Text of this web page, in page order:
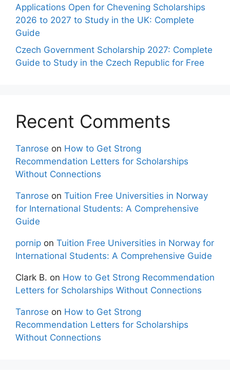
Applications Open for Chevening Scholarships
2026 to 2027 to Study in the UK: Complete
Guide
Czech Government Scholarship 2027: Complete
Guide to Study in the Czech Republic for Free
Recent Comments
Tanrose on How to Get Strong
Recommendation Letters for Scholarships
Without Connections
Tanrose on Tuition Free Universities in Norway
for International Students: A Comprehensive
Guide
pornip on Tuition Free Universities in Norway for
International Students: A Comprehensive Guide
Clark B. on How to Get Strong Recommendation
Letters for Scholarships Without Connections
Tanrose on How to Get Strong
Recommendation Letters for Scholarships
Without Connections